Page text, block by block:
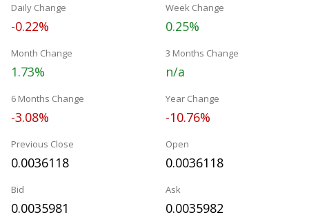
Daily Change
-0.22%
Week Change
0.25%
Month Change
1.73%
3 Months Change
n/a
6 Months Change
-3.08%
Year Change
-10.76%
Previous Close
0.0036118
Open
0.0036118
Bid
0.0035981
Ask
0.0035982